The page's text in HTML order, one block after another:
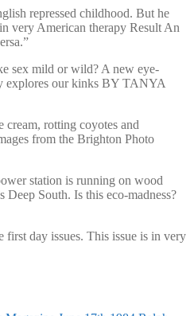
repressed childhood. But he
very American therapy Result An
sex mild or wild? A new eye-
explores our kinks BY TANYA
cream, rotting coyotes and
from the Brighton Photo
station is running on wood
Deep South. Is this eco-madness?
first day issues. This issue is in very